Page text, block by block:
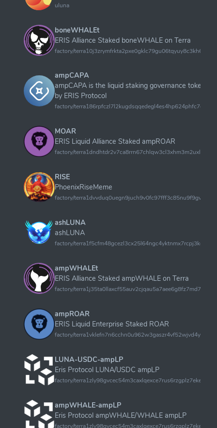
uluna
boneWHALEt
ERIS Alliance Staked boneWHALE on Terra
factory/
ampCAPA
ampCAPA is the liquid staking governance token
by ERIS Protocol
factory/
MOAR
ERIS Liquid Alliance Staked ampROAR
factory/
RISE
PhoenixRiseMeme
factory/
ashLUNA
ashLUNA
factory/
ampWHALEt
ERIS Alliance Staked ampWHALE on Terra
factory/
ampROAR
ERIS Liquid Enterprise Staked ROAR
factory/
LUNA-USDC-ampLP
Eris Protocol LUNA/USDC ampLP
factory/
ampWHALE-ampLP
Eris Protocol ampWHALE/WHALE ampLP
factory/